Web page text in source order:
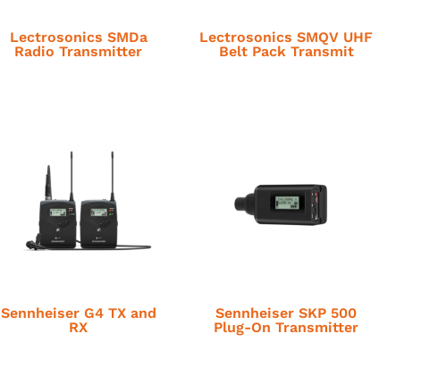
Lectrosonics SMDa
Radio Transmitter
Lectrosonics SMQV UHF
Belt Pack Transmit
Sennheiser G4 TX and
RX
Sennheiser SKP 500
Plug-On Transmitter